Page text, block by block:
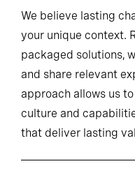
We believe lasting
your unique context.
packaged solutions,
and share relevant
approach allows us
culture and
that deliver lasting